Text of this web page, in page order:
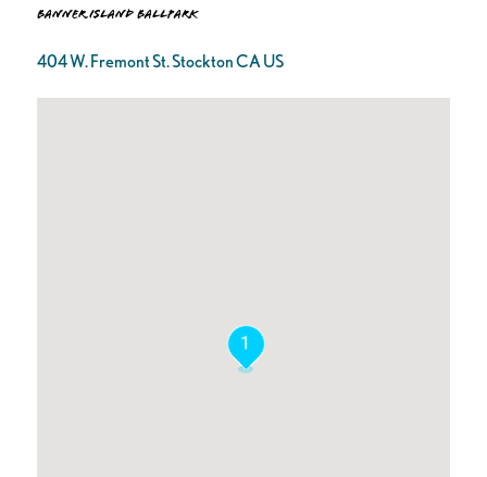
Banner Island Ballpark
404 W. Fremont St. Stockton CA US
1